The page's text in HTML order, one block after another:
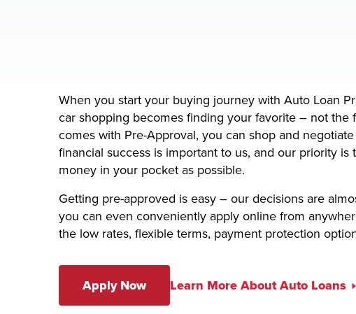
When you start your buying journey with Auto Loan
car shopping becomes finding your favorite – not
comes with Pre-Approval, you can shop and
financial success is important to us, and our priority
money in your pocket as possible.
Getting pre-approved is easy – our decisions are
you can even conveniently apply online from
the low rates, flexible terms, payment protection
Apply Now Learn More About Auto Loans